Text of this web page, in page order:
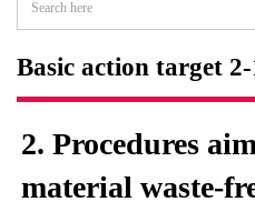
Basic action target 2-
2. Procedures
material waste-